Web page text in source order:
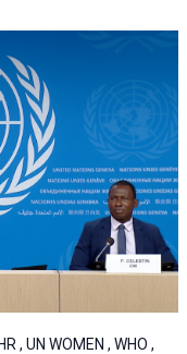
, UN WOMEN , WHO ,